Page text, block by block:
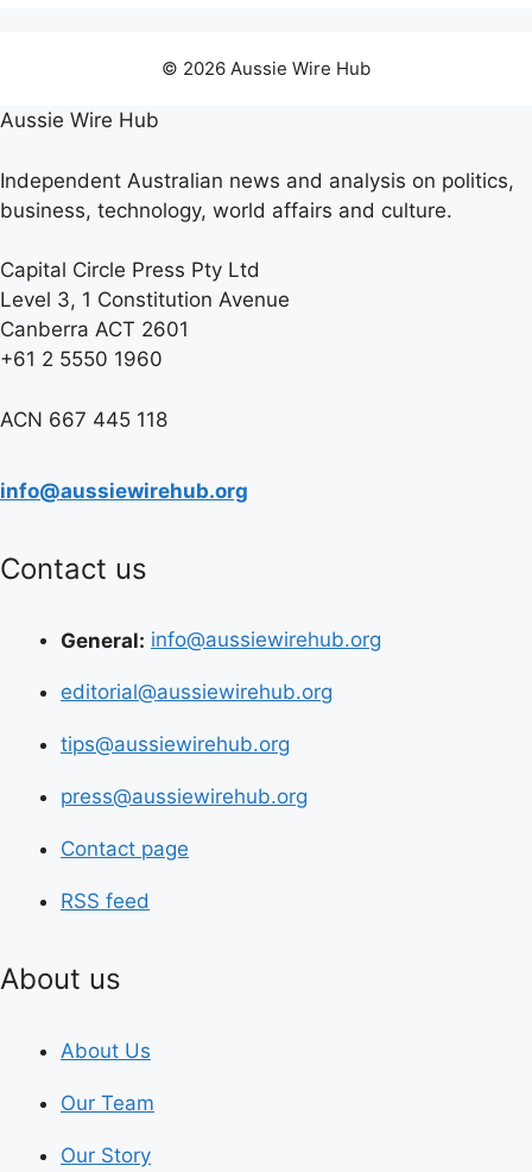
© 2026 Aussie Wire Hub
Aussie Wire Hub
Independent Australian news and analysis on politics,
business, technology, world affairs and culture.
Capital Circle Press Pty Ltd
Level 3, 1 Constitution Avenue
Canberra ACT 2601
+61 2 5550 1960
ACN 667 445 118
info@aussiewirehub.org
Contact us
General: info@aussiewirehub.org
editorial@aussiewirehub.org
tips@aussiewirehub.org
press@aussiewirehub.org
Contact page
RSS feed
About us
About Us
Our Team
Our Story